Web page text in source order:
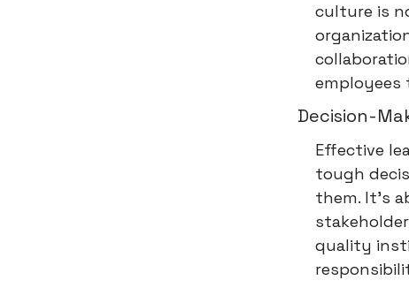
culture is
employees
Decision-
Effective
tough
them. It’s
quality